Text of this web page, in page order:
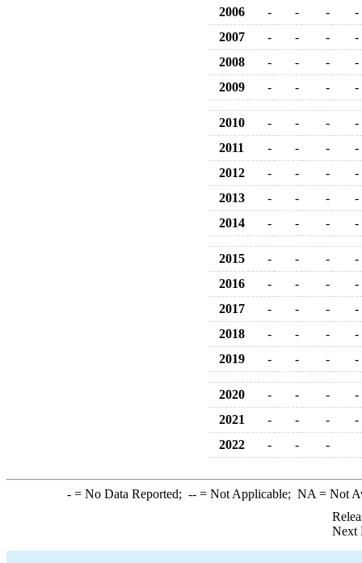
2006
- - -
-
2007
- - -
-
2008
- - -
-
2009
- - - -
2010 - - -
-
2011
- - -
-
2012
- - -
-
2013
- - -
-
2014
- - - -
2015 - - -
-
2016
- - -
-
2017
- - -
-
2018
- - -
-
2019
- - - -
2020 - - -
-
2021
- - -
-
2022
- - -
-= No Data Reported; --= Not Applicable; NA = Not
Next